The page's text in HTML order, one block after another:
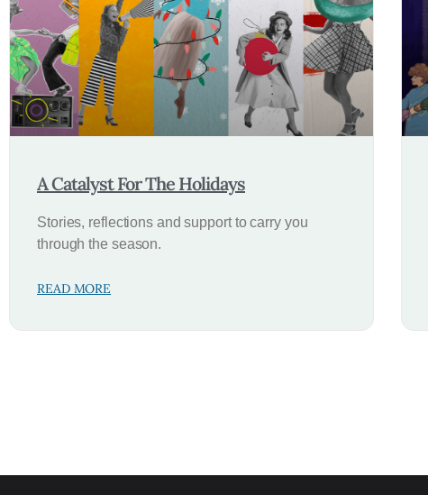
A Catalyst For The Holidays
Stories, reflections and support to carry you
through the season.
READ MORE